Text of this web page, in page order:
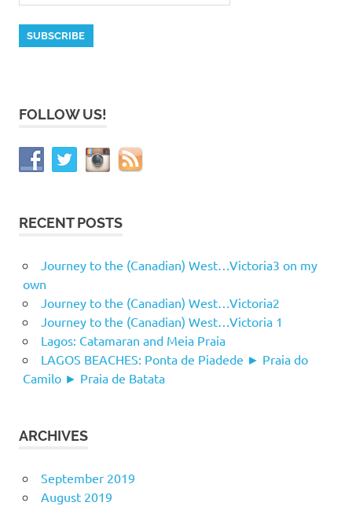
FOLLOW US!
RECENT POSTS
Journey to the (Canadian) West…Victoria3 on my
own
Journey to the (Canadian) West…Victoria2
Journey to the (Canadian) West…Victoria 1
Lagos: Catamaran and Meia Praia
LAGOS BEACHES: Ponta de Piadede ► Praia do
Camilo ► Praia de Batata
ARCHIVES
September 2019
August 2019